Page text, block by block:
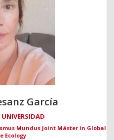
García
Mundus Joint Máster in Global
Ecology